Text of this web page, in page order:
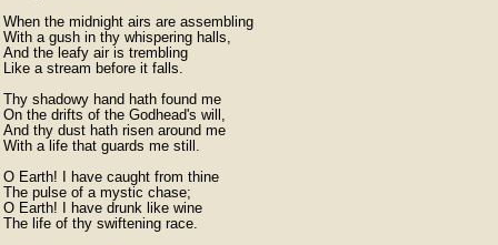
When the midnight airs are assembling
With a gush in thy whispering halls,
And the leafy air is trembling
Like a stream before it falls.
Thy shadowy hand hath found me
On the drifts of the Godhead's will,
And thy dust hath risen around me
With a life that guards me still.
O Earth! I have caught from thine
The pulse of a mystic chase;
O Earth! I have drunk like wine
The life of thy swiftening race.